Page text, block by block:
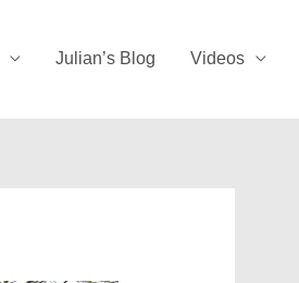
Julian’s Blog Videos